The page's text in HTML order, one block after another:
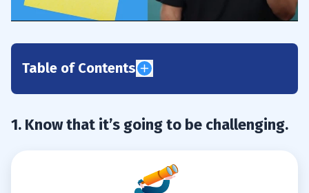
Table of Contents
1. Know that it’s going to be challenging.